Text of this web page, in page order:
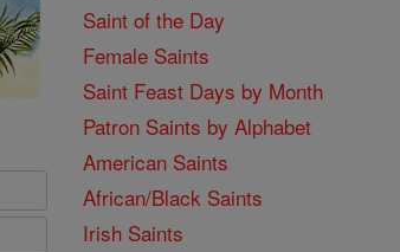
Saint of the Day
Female Saints
Saint Feast Days by Month
Patron Saints by Alphabet
American Saints
African/Black Saints
Irish Saints